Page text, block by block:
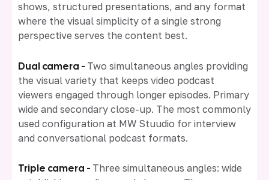
shows, structured presentations, and any format
where the visual simplicity of a single strong
perspective serves the content best.
Dual camera - Two simultaneous angles providing
the visual variety that keeps video podcast
viewers engaged through longer episodes. Primary
wide and secondary close-up. The most commonly
used configuration at MW Stuudio for interview
and conversational podcast formats.
Triple camera - Three simultaneous angles: wide